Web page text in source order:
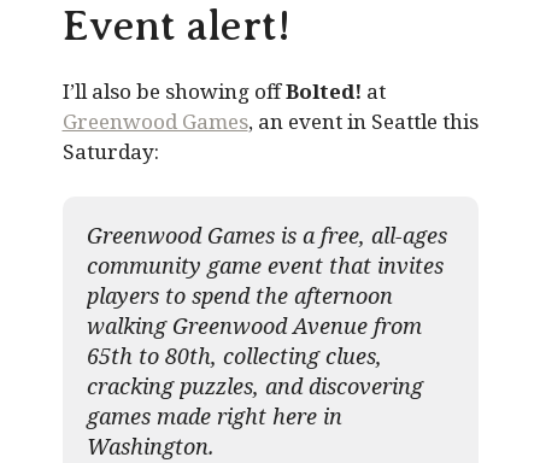
Event alert!
I’ll also be showing offBolted! at
Greenwood Games, an event in Seattle this
Saturday:
Greenwood Games is a free, all-ages
community game event that invites
players to spend the afternoon
walking Greenwood Avenue from
65th to 80th, collecting clues,
cracking puzzles, and discovering
games made right here in
Washington.